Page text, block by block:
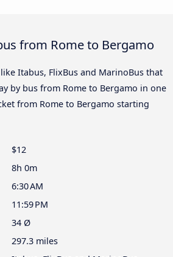
from Rome to Bergamo
Itabus, FlixBus and MarinoBus that
by bus from Rome to Bergamo in one
from Rome to Bergamo starting
$12
8h 0m
6:30 AM
11:59 PM
34 Ø
297.3 miles